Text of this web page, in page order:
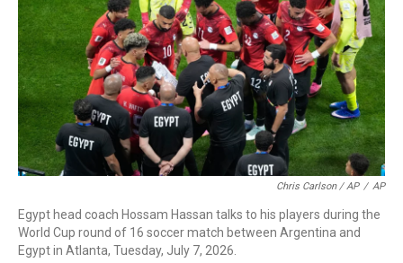
Chris Carlson / AP / AP
Egypt head coach Hossam Hassan talks to his players during the
World Cup round of 16 soccer match between Argentina and
Egypt in Atlanta, Tuesday, July 7, 2026.